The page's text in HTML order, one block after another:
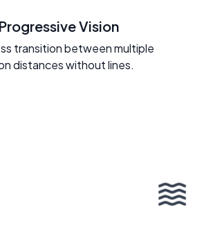
Progressive Vision
transition between multiple
distances without lines.